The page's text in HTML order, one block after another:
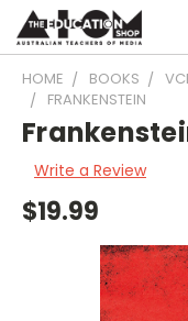
HOME BOOKS
FRANKENSTEIN
Write a Review
$19.99